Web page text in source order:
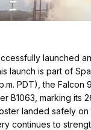
launched
launch is part of
PDT), the
B1063, marking its
landed safely on
continues to